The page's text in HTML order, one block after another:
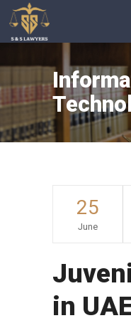
25
June
in